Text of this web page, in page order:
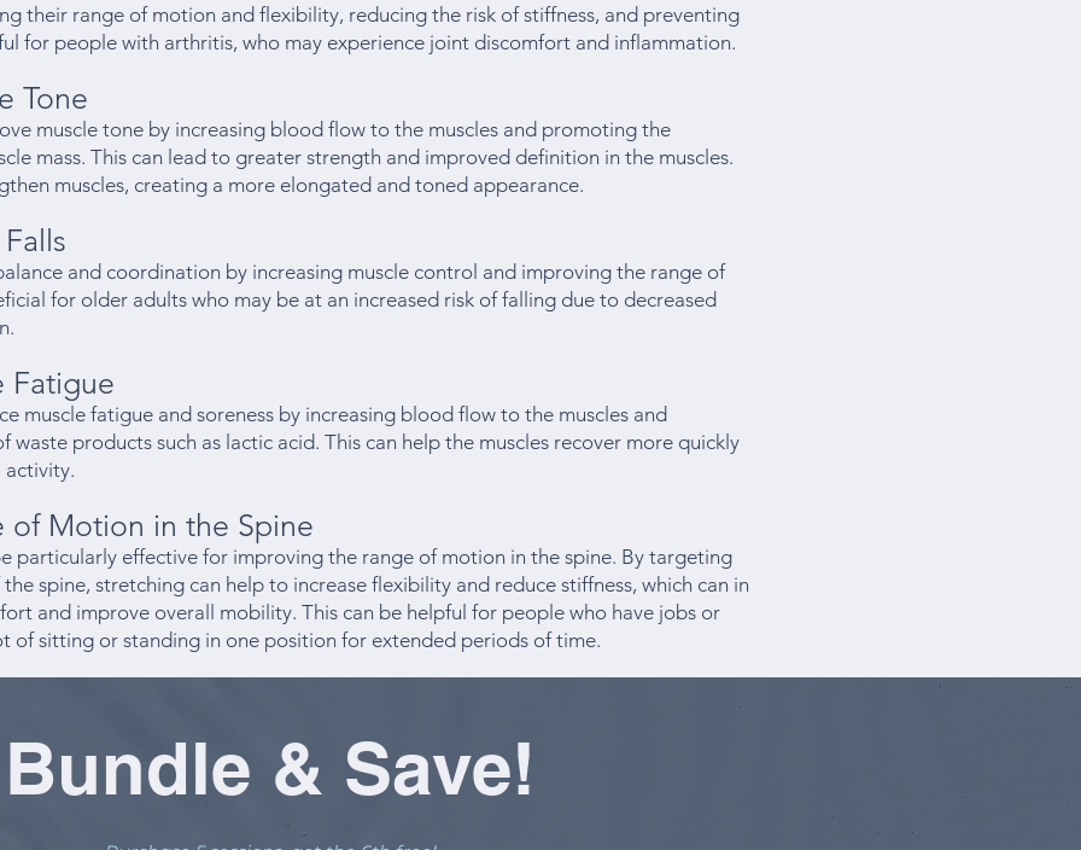
their range of motion and flexibility, reducing the risk of stiffness, and preventing
for people with arthritis, who may experience joint discomfort and inflammation.
Tone
muscle tone by increasing blood flow to the muscles and promoting the
mass. This can lead to greater strength and improved definition in the muscles.
muscles, creating a more elongated and toned appearance.
and coordination by increasing muscle control and improving the range of
for older adults who may be at an increased risk of falling due to decreased
Fatigue
muscle fatigue and soreness by increasing blood flow to the muscles and
products such as lactic acid. This can help the muscles recover more quickly
activity.
of Motion in the Spine
particularly effective for improving the range of motion in the spine. By targeting
spine, stretching can help to increase flexibility and reduce stiffness, which can in
and improve overall mobility. This can be helpful for people who have jobs or
of sitting or standing in one position for extended periods of time.
Bundle & Save!